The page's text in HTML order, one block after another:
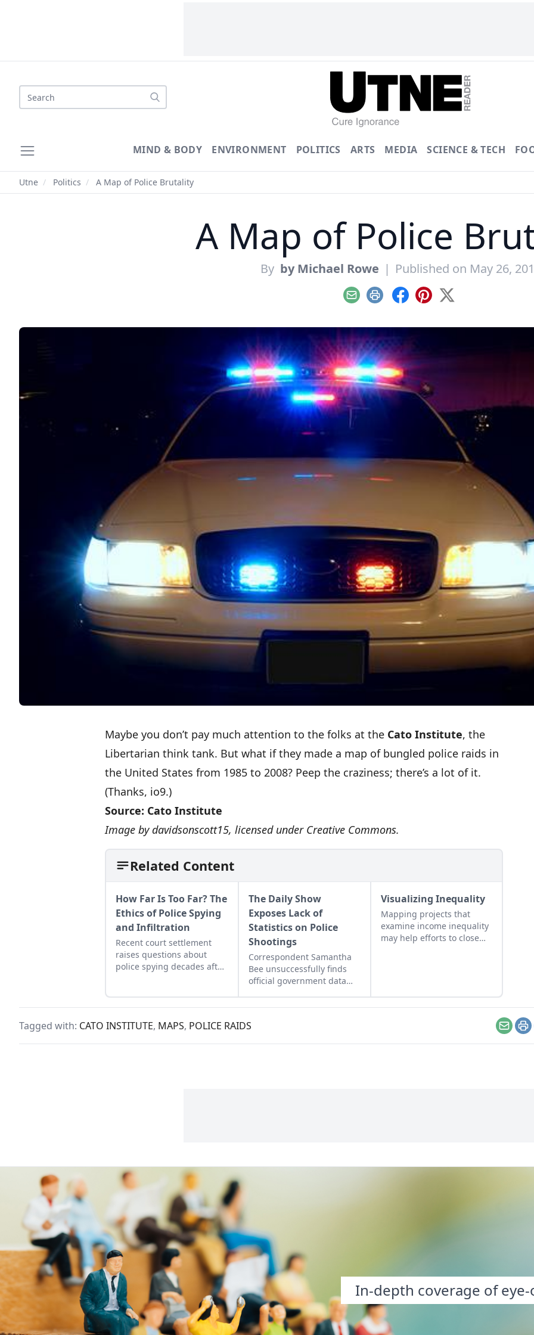
Search
MIND & BODY ENVIRONMENT POLITICS ARTS MEDIA SCIENCE & TECH
Utne / Politics / A Map of Police Brutality
A Map of Police
By by Michael Rowe | Published on May 26,
EmailPrint Facebook
Pinterest
X
Maybe you don’t pay much attention to the folks at the Cato Institute, the
Libertarian think tank. But what if they made a map of bungled police raids in
the United States from 1985 to 2008? Peep the craziness; there’s a lot of it.
(Thanks, io9.)
Source: Cato Institute
Image bydavidsonscott15, licensed under Creative Commons.
Related Content
How Far Is Too Far? The
Ethics of Police Spying
and Infiltration
Recent court settlement
raises questions about
police spying decades after
The Daily Show
Exposes Lack of
Statistics on Police
Shootings
Correspondent Samantha
Bee unsuccessfully finds
official government data
Visualizing Inequality
Mapping projects that
examine income inequality
may help efforts to close
Tagged with: CATO INSTITUTE, MAPS, POLICE RAIDS Email
In-depth coverage of